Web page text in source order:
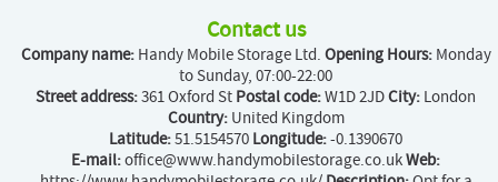
Contact us
Company name: Handy Mobile Storage Ltd. Opening Hours: Monday
to Sunday, 07:00-22:00
Street address:361 Oxford St Postal code:W1D 2JDCity: London
Country: United Kingdom
Latitude:51.5154570 Longitude:-0.1390670
E-mail:office@www.handymobilestorage.co.ukWeb: